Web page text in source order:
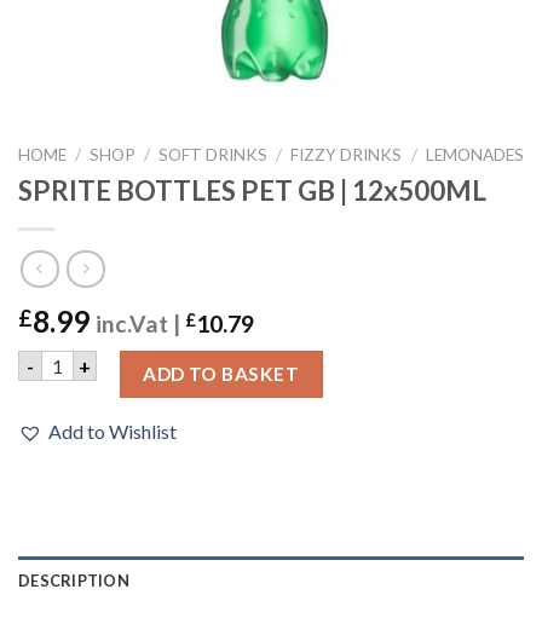
HOME / SHOP / SOFT DRINKS / FIZZY DRINKS / LEMONADES
SPRITE BOTTLES PET GB | 12x500ML
£8.99 inc.Vat | £10.79
- SPRITE BOTTLES PET GB | 12x500ML quantity
+ ADD TO BASKET
Add to Wishlist
DESCRIPTION